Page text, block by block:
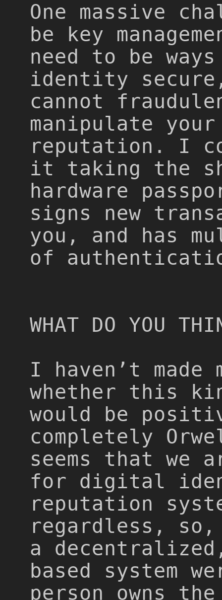
One massive
be key
need to be
identity
cannot
manipulate
reputation. I
it taking the
hardware
signs new
you, and has
of
WHAT DO YOU
I haven’t made
whether this
would be
completely
seems that we
for digital
reputation
regardless,
a
based system
person owns